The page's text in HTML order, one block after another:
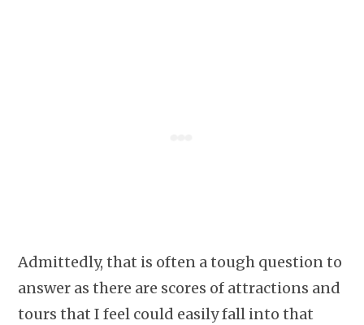
Admittedly, that is often a tough question to
answer as there are scores of attractions and
tours that I feel could easily fall into that